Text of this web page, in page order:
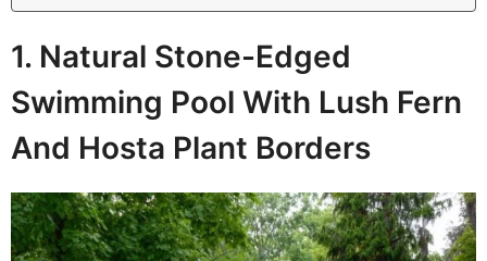
1. Natural Stone-Edged
Swimming Pool With Lush Fern
And Hosta Plant Borders